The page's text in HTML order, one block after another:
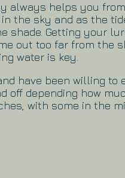
always helps you
the sky and as the
shade. Getting your
out too far from the
water is key.
have been willing
off depending how
with some in the